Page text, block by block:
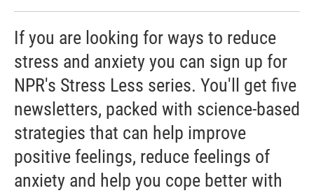
If you are looking for ways to reduce
stress and anxiety you can sign up for
NPR's Stress Less series. You'll get five
newsletters, packed with science-based
strategies that can help improve
positive feelings, reduce feelings of
anxiety and help you cope better with